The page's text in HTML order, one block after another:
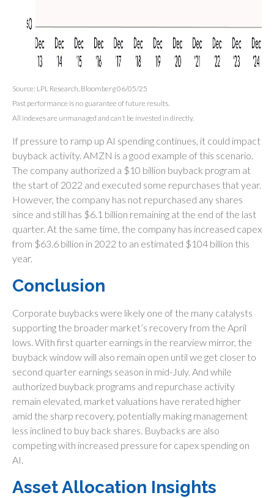
Source: LPL Research, Bloomberg 06/05/25
Past performance is no guarantee of future results.
All indexes are unmanaged and can’t be invested in directly.
If pressure to ramp up AI spending continues, it could impact
buyback activity. AMZN is a good example of this scenario.
The company authorized a $10 billion buyback program at
the start of 2022 and executed some repurchases that year.
However, the company has not repurchased any shares
since and still has $6.1 billion remaining at the end of the last
quarter. At the same time, the company has increased capex
from $63.6 billion in 2022 to an estimated $104 billion this
year.
Conclusion
Corporate buybacks were likely one of the many catalysts
supporting the broader market’s recovery from the April
lows. With first quarter earnings in the rearview mirror, the
buyback window will also remain open until we get closer to
second quarter earnings season in mid-July. And while
authorized buyback programs and repurchase activity
remain elevated, market valuations have rerated higher
amid the sharp recovery, potentially making management
less inclined to buy back shares. Buybacks are also
competing with increased pressure for capex spending on
AI.
Asset Allocation Insights